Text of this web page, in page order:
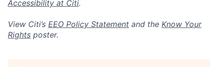
Accessibility at Citi.
View Citi’s EEO Policy Statement and the Know Your
Rights poster.